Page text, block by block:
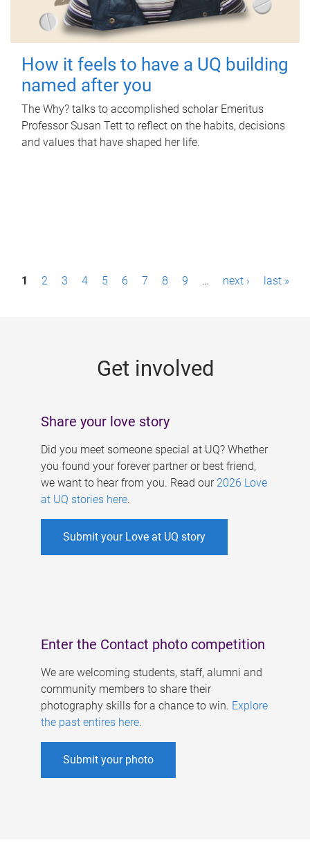
How it feels to have a UQ building
named after you
The Why? talks to accomplished scholar Emeritus
Professor Susan Tett to reflect on the habits, decisions
and values that have shaped her life.
P1 2 3 4 5 6 7 8 9 … next › last »
Get involved
Share your love story
Did you meet someone special at UQ? Whether
you found your forever partner or best friend,
we want to hear from you. Read our 2026 Love
at UQ stories here.
Submit your Love at UQ story
Enter the Contact photo competition
We are welcoming students, staff, alumni and
community members to share their
photography skills for a chance to win. Explore
the past entires here.
Submit your photo